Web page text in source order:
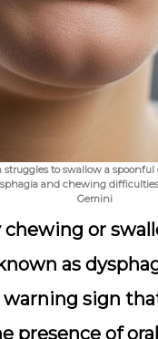
struggles to swallow a
and chewing
Gemini
or
as
sign
presence of